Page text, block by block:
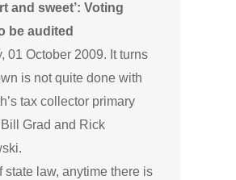
and sweet’: Voting
be audited
01 October 2009. It turns
is not quite done with
tax collector primary
Grad and Rick
state law, anytime there is